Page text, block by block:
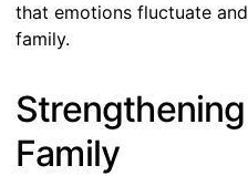
that emotions fluctuate
family.
Family